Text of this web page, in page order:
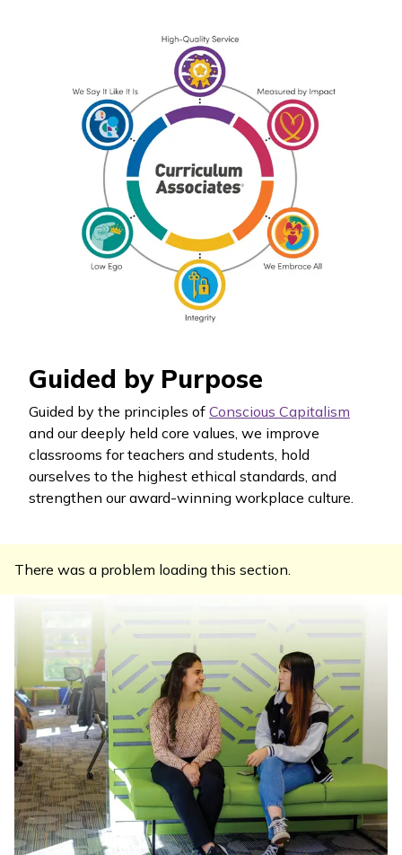
Guided by Purpose
Guided by the principles of Conscious Capitalism
and our deeply held core values, we improve
classrooms for teachers and students, hold
ourselves to the highest ethical standards, and
strengthen our award-winning workplace culture.
There was a problem loading this section.